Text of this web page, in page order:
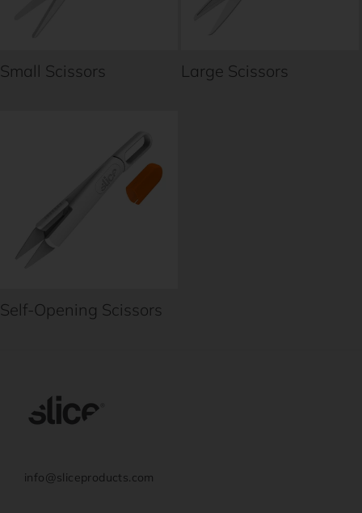
Small Scissors Large Scissors
Self-Opening Scissors
info@sliceproducts.com